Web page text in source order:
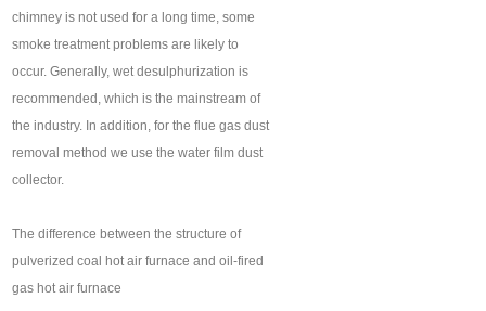
chimney is not used for a long time, some
smoke treatment problems are likely to
occur. Generally, wet desulphurization is
recommended, which is the mainstream of
the industry. In addition, for the flue gas dust
removal method we use the water film dust
collector.
The difference between the structure of
pulverized coal hot air furnace and oil-fired
gas hot air furnace